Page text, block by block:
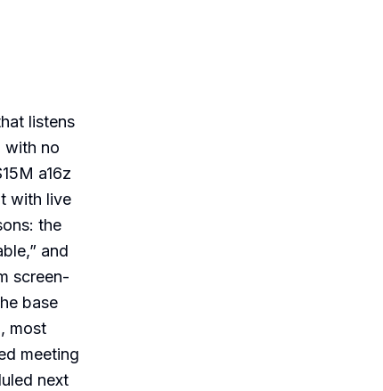
listens
with no
a16z
with live
the
and
screen-
base
most
meeting
next